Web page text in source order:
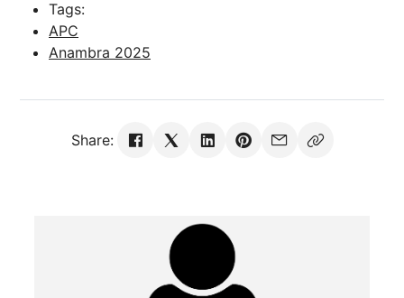
Tags:
APC
Anambra 2025
Share: